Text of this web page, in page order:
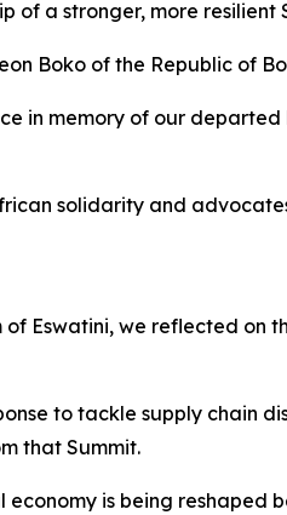
of a stronger, more resilient
Boko of the Republic of
in memory of our
solidarity and
of Eswatini, we reflected
to tackle supply chain
that Summit.
is being